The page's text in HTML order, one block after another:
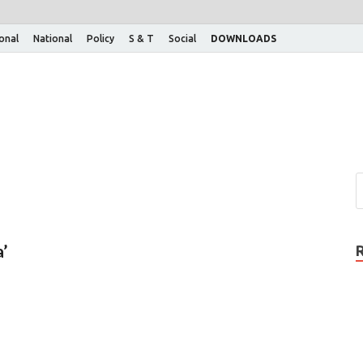
National Policy S & T Social DOWNLOADS